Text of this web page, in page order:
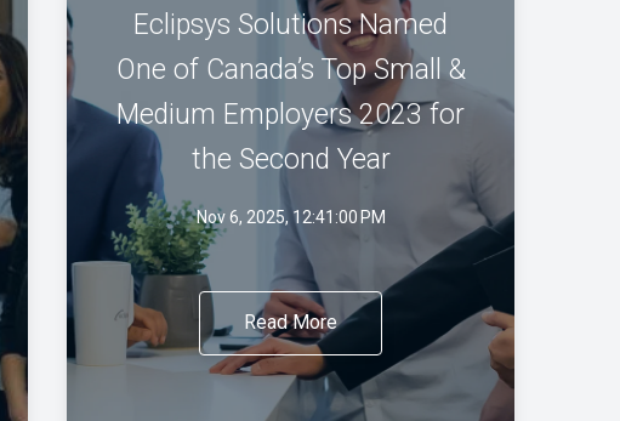
Eclipsys Solutions Named
One of Canada’s Top Small &
Medium Employers 2023 for
the Second Year
Nov 6, 2025, 12:41:00 PM
Read More